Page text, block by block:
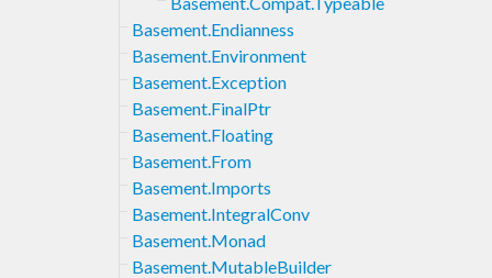
Basement.Endianness
Basement.Environment
Basement.Exception
Basement.FinalPtr
Basement.Floating
Basement.From
Basement.Imports
Basement.IntegralConv
Basement.Monad
Basement.MutableBuilder